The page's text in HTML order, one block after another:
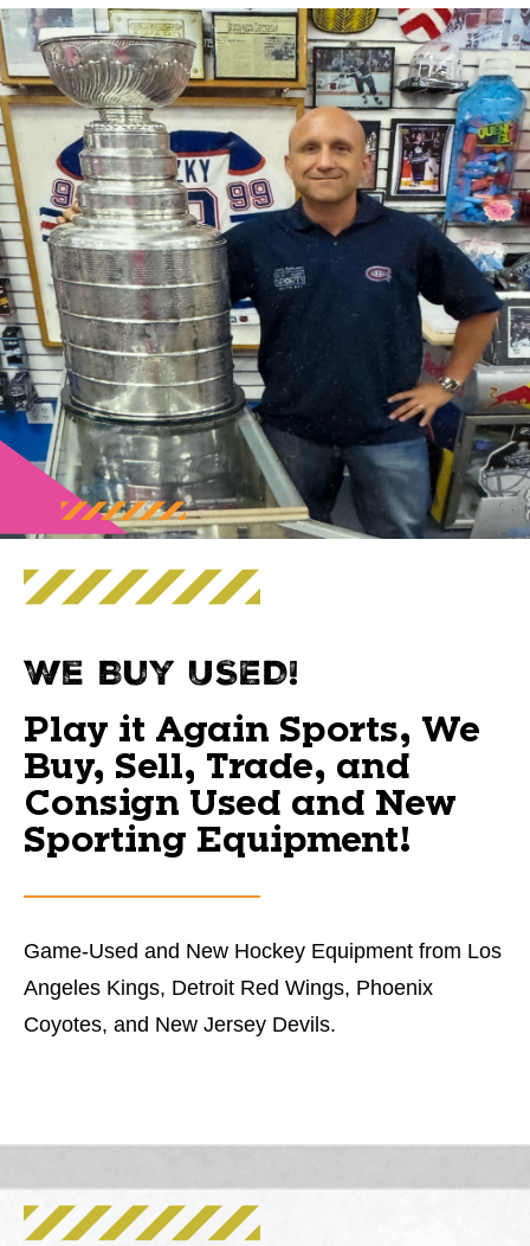
We Buy USED!
Play it Again Sports, We
Buy, Sell, Trade, and
Consign Used and New
Sporting Equipment!
Game-Used and New Hockey Equipment from Los
Angeles Kings, Detroit Red Wings, Phoenix
Coyotes, and New Jersey Devils.